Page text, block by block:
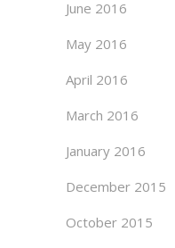
June 2016
May 2016
April 2016
March 2016
January 2016
December 2015
October 2015